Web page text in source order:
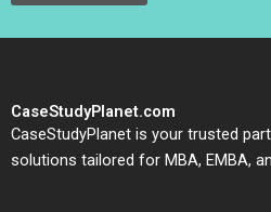
CaseStudyPlanet.com
CaseStudyPlanet is your trusted
solutions tailored for MBA, EMBA,